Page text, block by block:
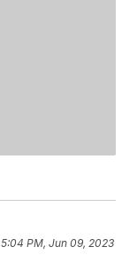
5:04 PM, Jun 09, 2023